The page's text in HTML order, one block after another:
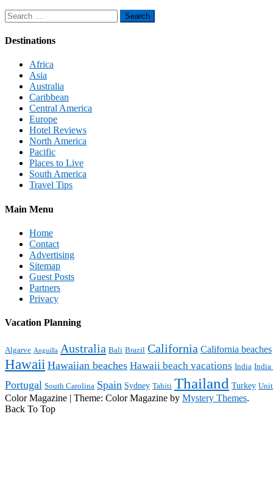
Search
for:
Destinations
Africa
Asia
Australia
Caribbean
Central America
Europe
Hotel Reviews
North America
Pacific
Places to Live
South America
Travel Tips
Main Menu
Home
Contact
Advertising
Sitemap
Guest Posts
Partners
Privacy
Vacation Planning
Algarve Anguilla Australia Bali Brazil California California beaches
Hawaii Hawaiian beaches Hawaii beach vacations India India
Portugal South Carolina Spain Sydney Tahiti Thailand Turkey
Color Magazine | Theme: Color Magazine by Mystery Themes.
Back To Top